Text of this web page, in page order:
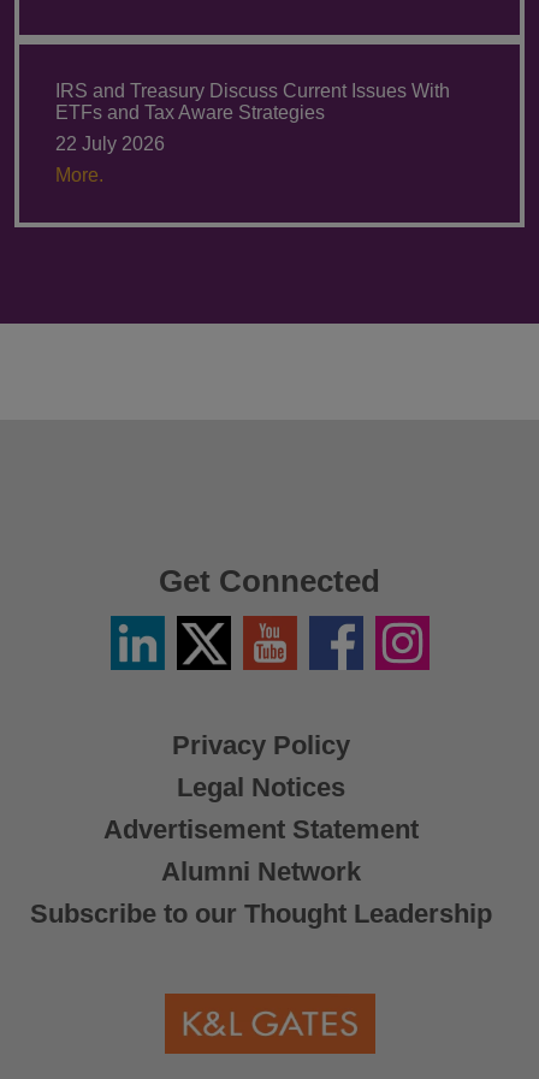
IRS and Treasury Discuss Current Issues With
ETFs and Tax Aware Strategies
22 July 2026
More.
Privacy Policy
Legal Notices
Advertisement Statement
Alumni Network
Subscribe to our Thought Leadership
Get Connected
LinkedinTwitter
X
YouTube FacebookInstagram